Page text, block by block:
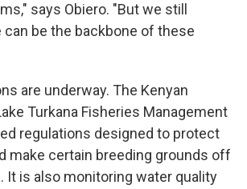
says Obiero. "But we still
can be the backbone of these
are underway. The Kenyan
Turkana Fisheries Management
regulations designed to protect
make certain breeding grounds off
It is also monitoring water quality